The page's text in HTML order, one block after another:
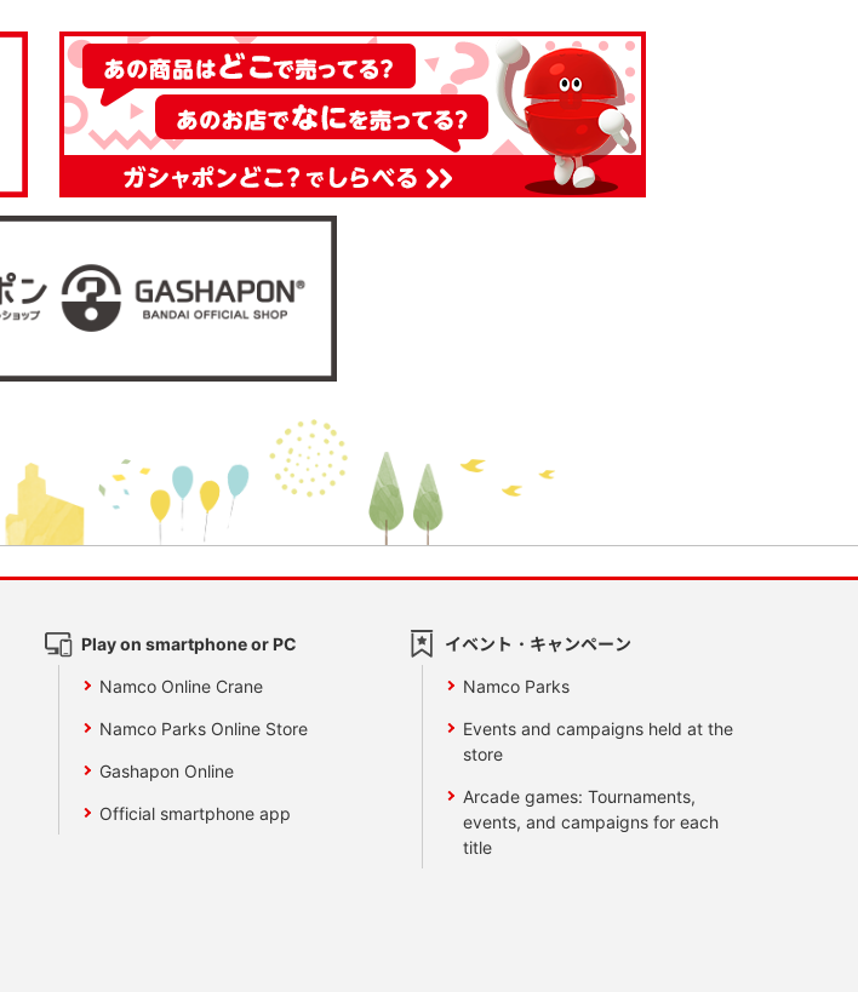
Play on smartphone or PC
Namco Online Crane
Namco Parks Online Store
Gashapon Online
Official smartphone app
イベント・キャンペーン
Namco Parks
Events and campaigns held at the
store
Arcade games: Tournaments,
events, and campaigns for each
title